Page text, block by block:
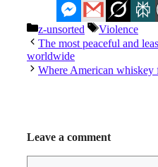
Categories
z-unsorted Tags
Violence
The most peaceful and
worldwide
Where American whiskey
Leave a comment